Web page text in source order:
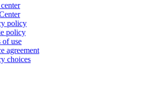
policy
policy
of use
agreement
choices